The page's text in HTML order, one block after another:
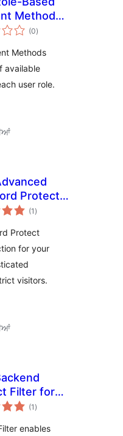
Methods
(0total
ratings
)
Methods
available
user role.
Protect
(1 total
ratings
)
Protect
for your
visitors.
Filter for
(1 total
ratings
)
enables